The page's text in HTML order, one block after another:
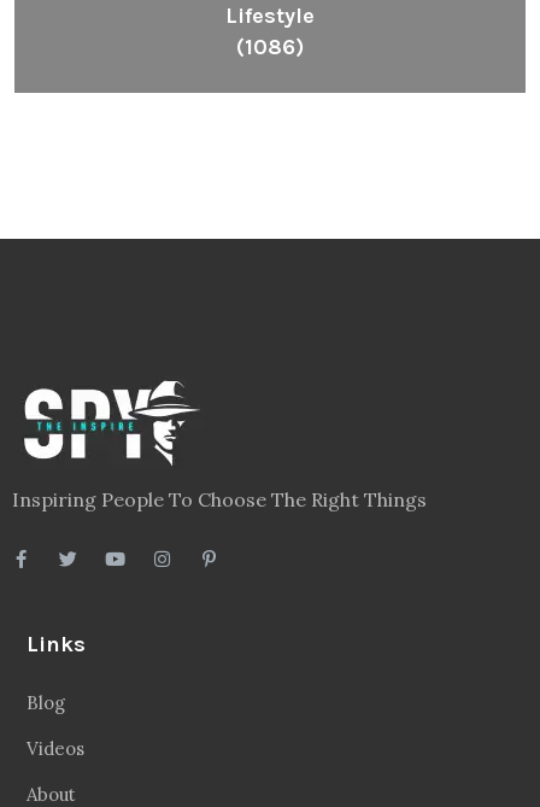
Lifestyle
(1086)
Inspiring People To Choose The Right Things
Links
Blog
Videos
About